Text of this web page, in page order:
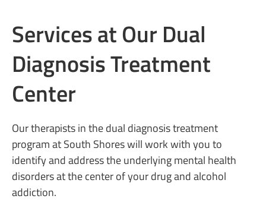
Services at Our Dual
Diagnosis Treatment
Center
Our therapists in the dual diagnosis treatment
program at South Shores will work with you to
identify and address the underlying mental health
disorders at the center of your drug and alcohol
addiction.